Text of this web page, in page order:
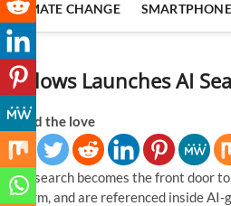
CLIMATE CHANGE SMARTPHONE
Wellows Launches AI
Spread the love
As AI search becomes the front door
perform, and are referenced inside